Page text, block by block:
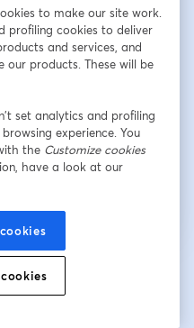
to our
to make our site work.
profiling cookies to deliver
and services, and
products. These will be
set analytics and profiling
experience. You
the Customize cookies
have a look at our